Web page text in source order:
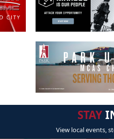
STAY
View local events,